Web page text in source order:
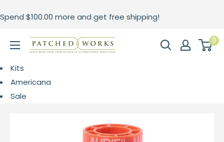
to
Spend $100.00 more and get free shipping!
Patched
0
Kits
Americana
Sale